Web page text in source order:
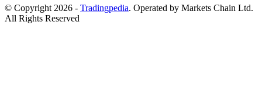
© Copyright 2026 - Tradingpedia. Operated by Markets Chain Ltd.
All Rights Reserved